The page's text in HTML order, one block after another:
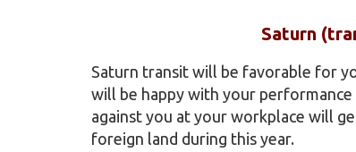
Saturn
Saturn transit will be favorable for
will be happy with your
against you at your workplace will
foreign land during this year.